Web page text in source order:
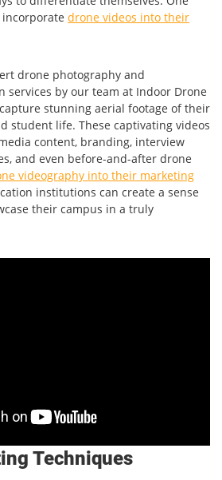
drone videos into their
drone photography and
services by our team at Indoor Drone
stunning aerial footage of their
student life. These captivating videos
content, branding, interview
and even before-and-after drone
videography into their marketing
institutions can create a sense
their campus in a truly
Techniques